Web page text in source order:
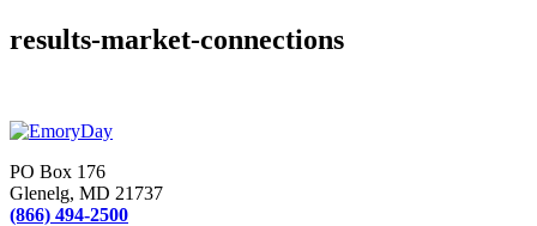
results-market-connections
PO Box 176
Glenelg, MD 21737
(866) 494-2500